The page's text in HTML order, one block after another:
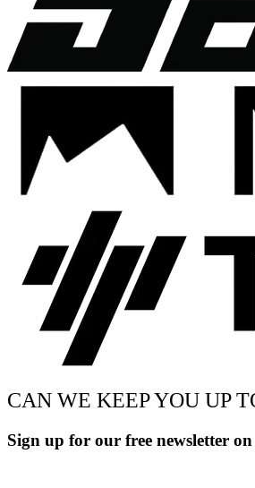
CAN WE KEEP YOU UP
Sign up for our free newsletter